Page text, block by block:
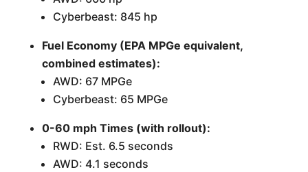
Cyberbeast: 845 hp
Fuel Economy (EPA MPGe equivalent,
combined estimates):
AWD: 67 MPGe
Cyberbeast: 65 MPGe
0-60 mph Times (with rollout):
RWD: Est. 6.5 seconds
AWD: 4.1 seconds